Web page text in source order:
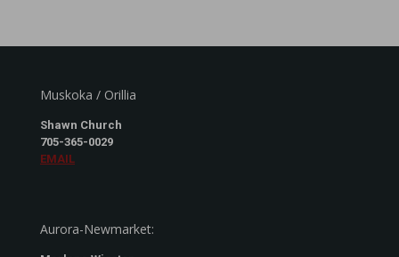
Muskoka / Orillia
Shawn Church
705-365-0029
EMAIL
Aurora-Newmarket: